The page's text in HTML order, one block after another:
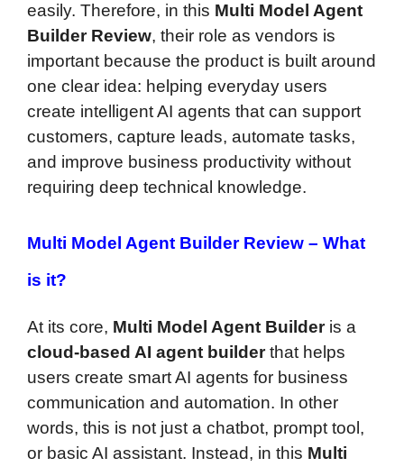
easily. Therefore, in this Multi Model Agent
Builder Review, their role as vendors is
important because the product is built around
one clear idea: helping everyday users
create intelligent AI agents that can support
customers, capture leads, automate tasks,
and improve business productivity without
requiring deep technical knowledge.
Multi Model Agent Builder Review – What
is it?
At its core, Multi Model Agent Builderis a
cloud-based AI agent builderthat helps
users create smart AI agents for business
communication and automation. In other
words, this is not just a chatbot, prompt tool,
or basic AI assistant. Instead, in this Multi